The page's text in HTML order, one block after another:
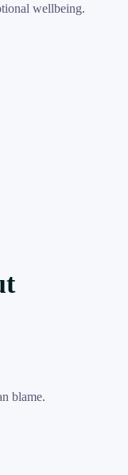
wellbeing.
blame.